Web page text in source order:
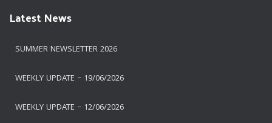
Latest News
SUMMER NEWSLETTER 2026
WEEKLY UPDATE – 19/06/2026
WEEKLY UPDATE – 12/06/2026